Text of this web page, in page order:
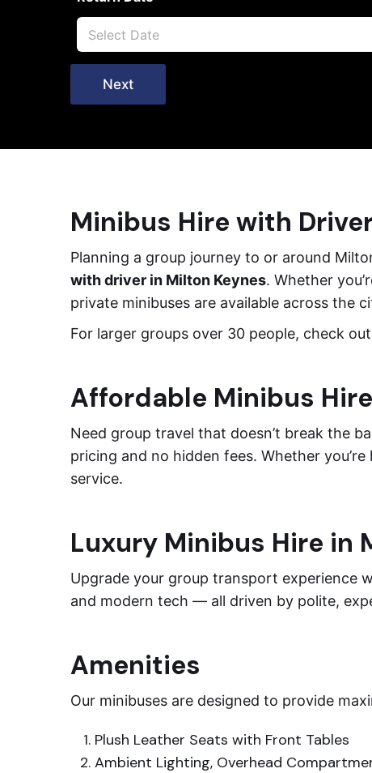
Next
Minibus Hire with
Planning a group journey to or around
with driver in Milton Keynes. Whether
private minibuses are available across the
For larger groups over 30 people, check
Affordable Minibus
Need group travel that doesn’t break the
pricing and no hidden fees. Whether
service.
Luxury Minibus Hire in
Upgrade your group transport experience
and modern tech — all driven by polite,
Amenities
Our minibuses are designed to provide
Plush Leather Seats with Front Tables
Ambient Lighting, Overhead